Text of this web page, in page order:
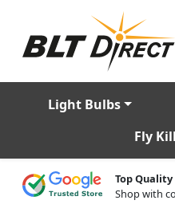
Light Bulbs
Fly
Top
Shop with